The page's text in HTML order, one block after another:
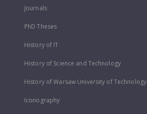
Journals
PhD Theses
History of IT
History of Science and Technology
History of Warsaw University of Technology
Iconography